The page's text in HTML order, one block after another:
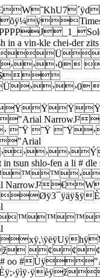
chei-der zits di


˜Ÿ
tsun shlo-fen a li